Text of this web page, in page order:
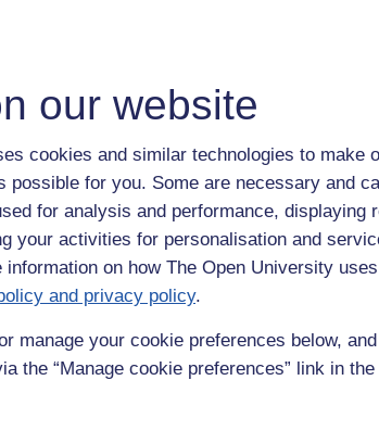
our website
cookies and similar technologies to make
possible for you. Some are necessary and
for analysis and performance, displaying
your activities for personalisation and
information on how The Open University
and privacy policy.
manage your cookie preferences below,
the “Manage cookie preferences” link in